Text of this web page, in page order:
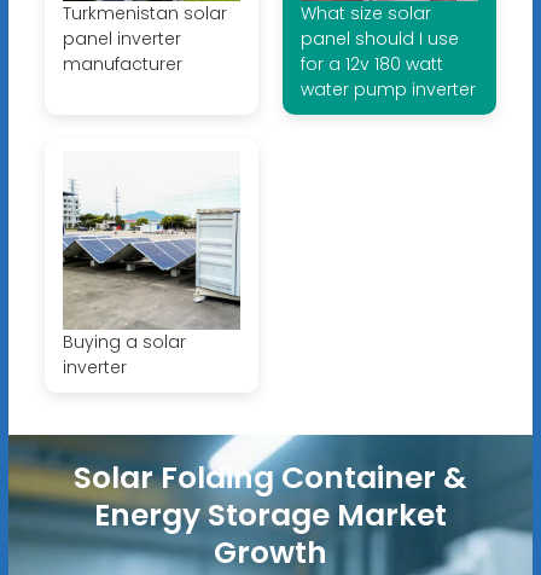
Turkmenistan solar
panel inverter
manufacturer
What size solar
panel should I use
for a 12v 180 watt
water pump inverter
Buying a solar
inverter
Solar Folding Container &
Energy Storage Market
Growth